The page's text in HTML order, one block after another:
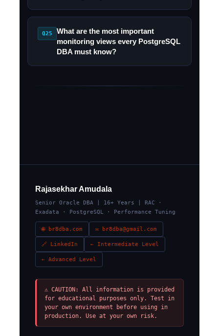
Q25
What are the most important
monitoring views every PostgreSQL
DBA must know?
Rajasekhar Amudala
Senior Oracle DBA | 16+ Years | RAC ·
Exadata · PostgreSQL · Performance Tuning
🌐 br8dba.com ✉ br8dba@gmail.com
🔗 LinkedIn ← Intermediate Level
← Advanced Level
⚠ CAUTION: All information is provided
for educational purposes only. Test in
your own environment before using in
production. Use at your own risk.